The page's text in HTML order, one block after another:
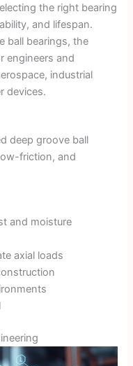
the right bearing
and lifespan.
ball bearings, the
engineers and
industrial
devices.
deep groove ball
friction, and
and moisture
axial loads